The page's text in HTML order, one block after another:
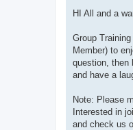
s
HI All and a
Group
Member) to
question, then
and have a
Note: Please
Interested in
and check us